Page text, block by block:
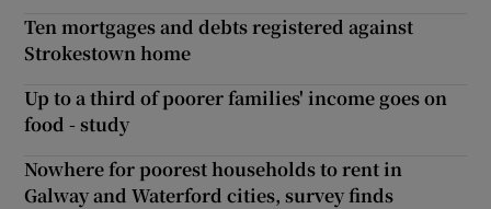
Ten mortgages and debts registered against
Strokestown home
Up to a third of poorer families' income goes on
food - study
Nowhere for poorest households to rent in
Galway and Waterford cities, survey finds